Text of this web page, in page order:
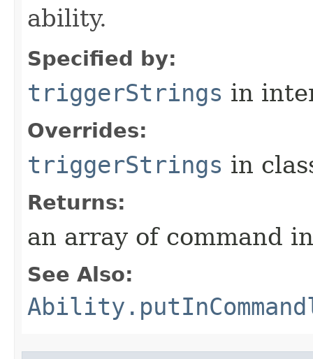
ability.
Specified by:
triggerStrings in
Overrides:
triggerStrings in
Returns:
an array of command
See Also: